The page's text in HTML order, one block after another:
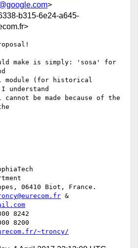
>
b315-6e24-a645-
make is simply: 'sosa' for
(for historical
I understand
be made because of the
06410 Biot, France.
8242
8200
~troncy/